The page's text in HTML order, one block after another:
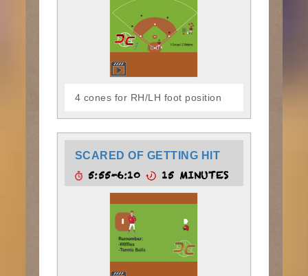
4 cones for RH/LH foot position
SCARED OF GETTING HIT
5:55-6:10 15 MINUTES